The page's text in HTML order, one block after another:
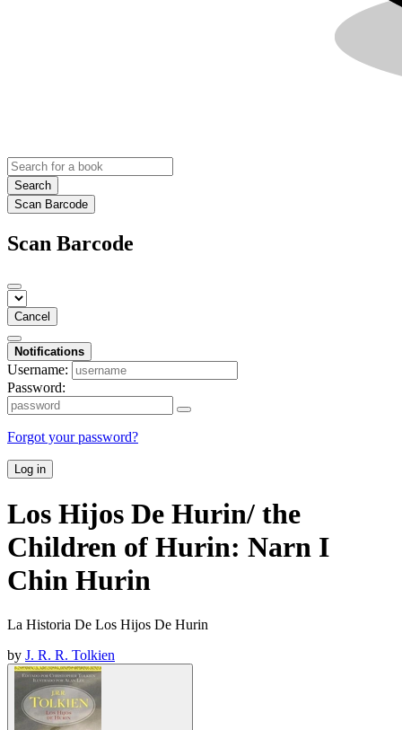
Search
Scan Barcode
Scan Barcode
Cancel
Notifications
Username:
Password:
Forgot your password?
Log in
Los Hijos De Hurin/ the
Children of Hurin: Narn I
Chin Hurin
La Historia De Los Hijos De Hurin
by J. R. R. Tolkien